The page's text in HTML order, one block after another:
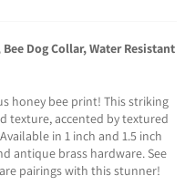
Dog Collar, Water Resistant
honey bee print! This striking
texture, accented by textured
in 1 inch and 1.5 inch
antique brass hardware. See
pairings with this stunner!